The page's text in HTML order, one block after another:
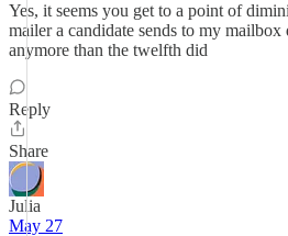
Yes, it seems you get to a point of
mailer a candidate sends to my mailbox
anymore than the twelfth did
Reply
Share
Julia
May 27